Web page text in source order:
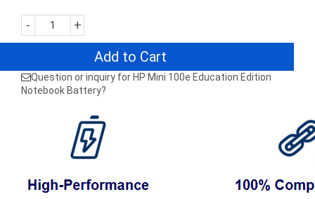
- +
Add to Cart
Question or inquiry for HP Mini 100e Education Edition
Notebook Battery?